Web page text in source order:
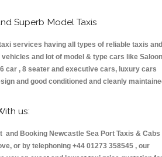
Superb Model Taxis
services having all types of reliable taxis and
and lot of model & type cars like Saloon
car , 8 seater and executive cars, luxury cars
and good conditioned and cleanly
us:
Booking Newcastle Sea Port Taxis &
or by telephoning +44 01273 358545 , our